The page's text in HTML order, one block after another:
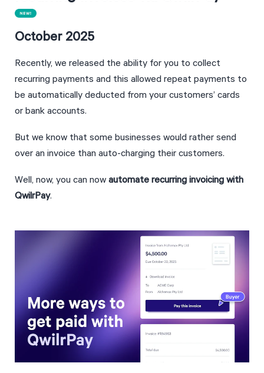
October 2025
Recently, we released the ability for you to collect
recurring payments and this allowed repeat payments to
be automatically deducted from your customers’ cards
or bank accounts.
But we know that some businesses would rather send
over an invoice than auto-charging their customers.
Well, now, you can now automate recurring invoicing with
QwilrPay.